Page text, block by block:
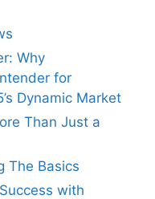
Why
for
Dynamic Market
Than Just a
The Basics
with